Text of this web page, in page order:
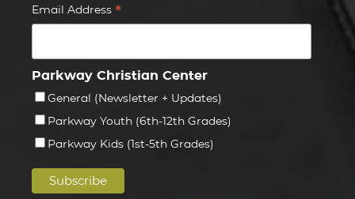
Email Address *
Parkway Christian Center
General (Newsletter + Updates)
Parkway Youth (6th-12th Grades)
Parkway Kids (1st-5th Grades)